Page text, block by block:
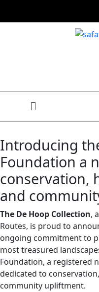
Introducing
Foundation a
conservation,
and
The De Hoop Collection,
Routes, is proud to
ongoing commitment to
most treasured
Foundation, a registered
dedicated to
community upliftment.